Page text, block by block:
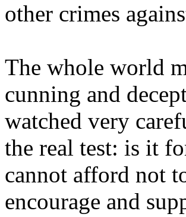
other crimes
The whole world
cunning and
watched very
the real test: is it
cannot afford not
encourage and